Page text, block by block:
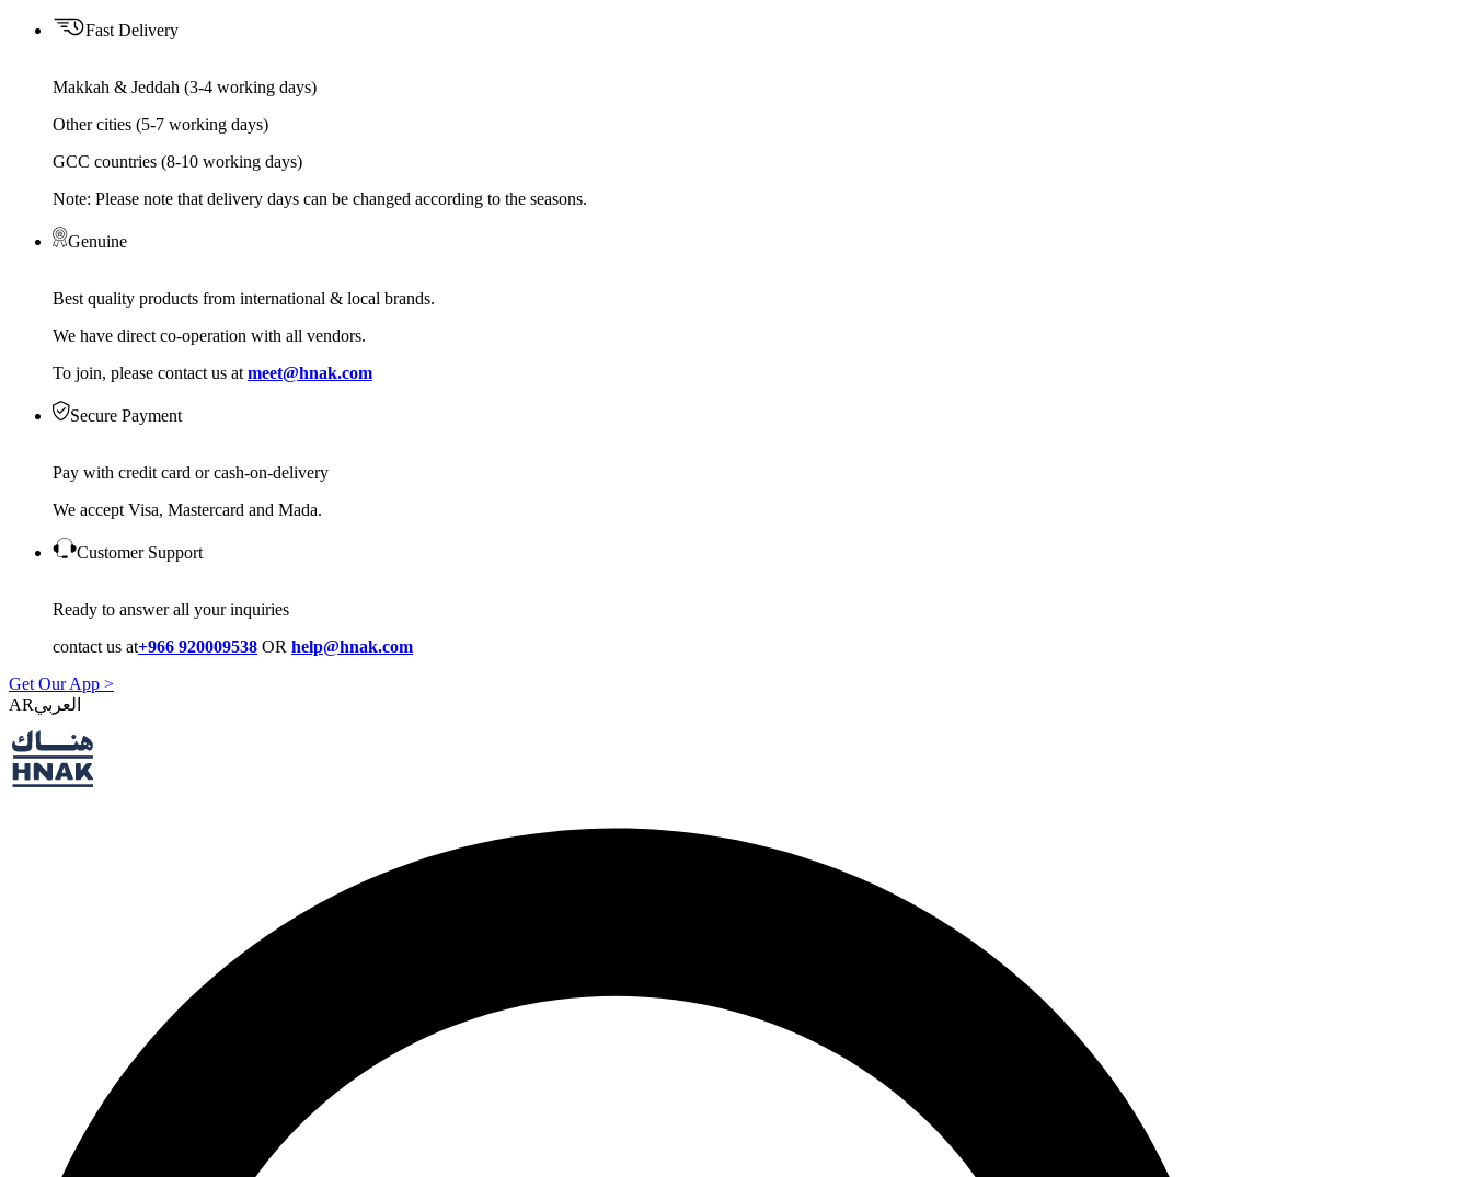
Fast Delivery
Makkah & Jeddah (3-4 working days)
Other cities (5-7 working days)
GCC countries (8-10 working days)
Note: Please note that delivery days can be changed according to the seasons.
Genuine
Best quality products from international & local brands.
We have direct co-operation with all vendors.
To join, please contact us at meet@hnak.com
Secure Payment
Pay with credit card or cash-on-delivery
We accept Visa, Mastercard and Mada.
Customer Support
Ready to answer all your inquiries
contact us at+966 920009538 OR help@hnak.com
Get Our App >
AR